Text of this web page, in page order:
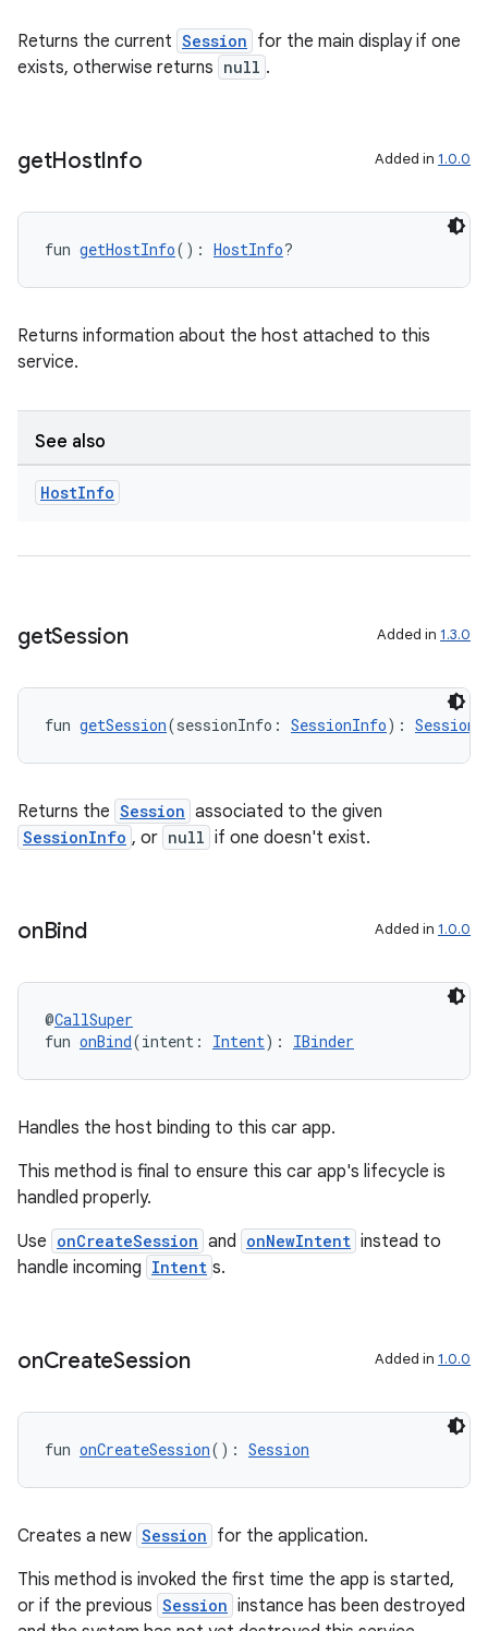
Returns the current Session for the main display if one
exists, otherwise returns null .
getHostInfo Added in 1.0.0
fun getHostInfo(): HostInfo?
Returns information about the host attached to this
service.
See also
HostInfo
getSession Added in 1.3.0
fun getSession(sessionInfo: SessionInfo): Session
Returns the Session associated to the given
SessionInfo , or null if one doesn't exist.
onBind Added in 1.0.0
@CallSuper
fun onBind(intent: Intent): IBinder
Handles the host binding to this car app.
This method is final to ensure this car app's lifecycle is
handled properly.
Use onCreateSession and onNewIntent instead to
handle incoming Intent s.
onCreateSession Added in 1.0.0
fun onCreateSession(): Session
Creates a new Session for the application.
This method is invoked the first time the app is started,
or if the previous Session instance has been destroyed